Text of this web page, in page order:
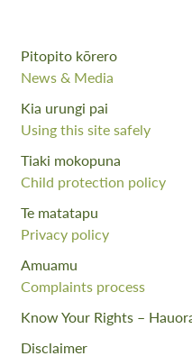
Pitopito kōrero
News & Media
Kia urungi pai
Using this site safely
Tiaki mokopuna
Child protection policy
Te matatapu
Privacy policy
Amuamu
Complaints process
Know Your Rights –
Disclaimer